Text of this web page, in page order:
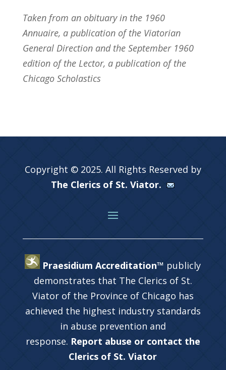
Taken from an obituary in the 1960
Annuaire, a publication of the Viatorian
General Direction and the September 1960
edition of the Lector, a publication of the
Chicago Scholastics
Copyright © 2025. All Rights Reserved by
The Clerics of St. Viator.
Praesidium Accreditation™ publicly
demonstrates that The Clerics of St.
Viator of the Province of Chicago has
achieved the highest industry standards
in abuse prevention and
response. Report abuse or contact the
Clerics of St. Viator